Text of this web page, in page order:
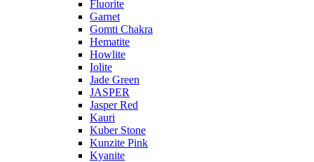
Fluorite
Garnet
Gomti Chakra
Hematite
Howlite
Iolite
Jade Green
JASPER
Jasper Red
Kauri
Kuber Stone
Kunzite Pink
Kyanite